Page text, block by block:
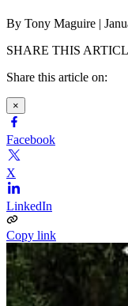
By Tony Maguire |
SHARE THIS
Share this article on:
×
Facebook
X
LinkedIn
Copy link